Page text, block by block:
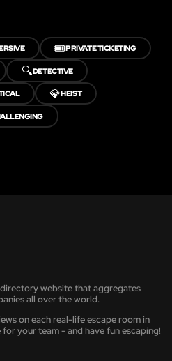
🎟️PRIVATE TICKETING
🔍DETECTIVE
💎HEIST
website that aggregates
all over the world.
on each real-life escape room in
your team - and have fun escaping!